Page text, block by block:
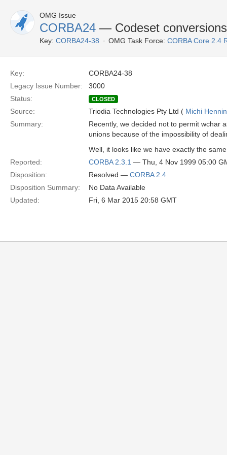
OMG Issue
CORBA24 — Codeset
Key: CORBA24-38 OMG Task Force: CORBA Core 2.4
Key:
CORBA24-38
Legacy Issue Number:
3000
Status:
CLOSED
Source: Triodia Technologies Pty Ltd ( Michi
Summary:
Recently, we decided not to permit wchar
unions because of the impossibility of
Well, it looks like we have exactly the
Reported:
CORBA 2.3.1 — Thu, 4 Nov 1999 05:00
Disposition:
Resolved — CORBA 2.4
Disposition Summary:
No Data Available
Updated:
Fri, 6 Mar 2015 20:58 GMT